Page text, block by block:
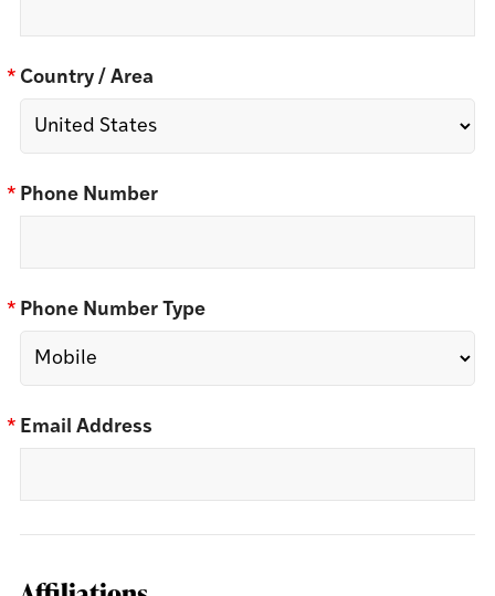
* Country / Area
* Phone Number
* Phone Number Type
* Email Address